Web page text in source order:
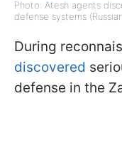
Photo: Atesh agents
defense systems
During
discovered
defense in the